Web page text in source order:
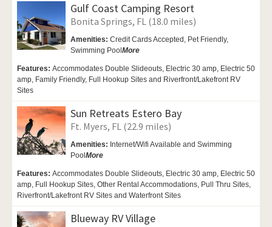
Gulf Coast Camping Resort
Bonita Springs, FL (18.0 miles)
Amenities: Credit Cards Accepted, Pet Friendly,
Swimming PoolMore
Features: Accommodates Double Slideouts, Electric 30 amp, Electric 50
amp, Family Friendly, Full Hookup Sites and Riverfront/Lakefront RV
Sites
Sun Retreats Estero Bay
Ft. Myers, FL (22.9 miles)
Amenities: Internet/Wifi Available and Swimming
PoolMore
Features: Accommodates Double Slideouts, Electric 30 amp, Electric 50
amp, Full Hookup Sites, Other Rental Accommodations, Pull Thru Sites,
Riverfront/Lakefront RV Sites and Waterfront Sites
Blueway RV Village